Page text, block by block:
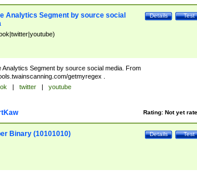
Test
Details
Analytics Segment by source social
Analytics Segment by source social media. From
getmyregex .
| twitter |
youtube
Rating: Not yet
Test
Details
Binary (10101010)